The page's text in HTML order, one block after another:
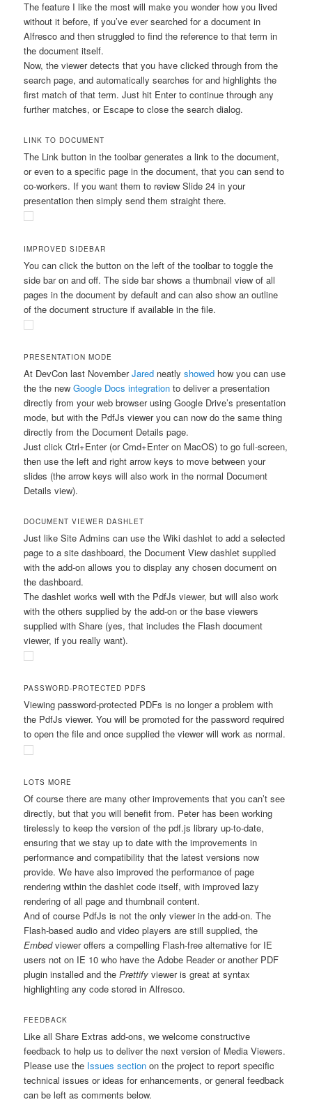
The feature I like the most will make you wonder how you lived
without it before, if you’ve ever searched for a document in
Alfresco and then struggled to find the reference to that term in
the document itself.
Now, the viewer detects that you have clicked through from the
search page, and automatically searches for and highlights the
first match of that term. Just hit Enter to continue through any
further matches, or Escape to close the search dialog.
LINK TO DOCUMENT
The Link button in the toolbar generates a link to the document,
or even to a specific page in the document, that you can send to
co-workers. If you want them to review Slide 24 in your
presentation then simply send them straight there.
IMPROVED SIDEBAR
You can click the button on the left of the toolbar to toggle the
side bar on and off. The side bar shows a thumbnail view of all
pages in the document by default and can also show an outline
of the document structure if available in the file.
PRESENTATION MODE
At DevCon last NovemberJared neatlyshowed how you can use
the the newGoogle Docs integration to deliver a presentation
directly from your web browser using Google Drive’s presentation
mode, but with the PdfJs viewer you can now do the same thing
directly from the Document Details page.
Just click Ctrl+Enter (or Cmd+Enter on MacOS) to go full-screen,
then use the left and right arrow keys to move between your
slides (the arrow keys will also work in the normal Document
Details view).
DOCUMENT VIEWER DASHLET
Just like Site Admins can use the Wiki dashlet to add a selected
page to a site dashboard, the Document View dashlet supplied
with the add-on allows you to display any chosen document on
the dashboard.
The dashlet works well with the PdfJs viewer, but will also work
with the others supplied by the add-on or the base viewers
supplied with Share (yes, that includes the Flash document
viewer, if you really want).
PASSWORD-PROTECTED PDFS
Viewing password-protected PDFs is no longer a problem with
the PdfJs viewer. You will be promoted for the password required
to open the file and once supplied the viewer will work as normal.
LOTS MORE
Of course there are many other improvements that you can’t see
directly, but that you will benefit from. Peter has been working
tirelessly to keep the version of the pdf.js library up-to-date,
ensuring that we stay up to date with the improvements in
performance and compatibility that the latest versions now
provide. We have also improved the performance of page
rendering within the dashlet code itself, with improved lazy
rendering of all page and thumbnail content.
And of course PdfJs is not the only viewer in the add-on. The
Flash-based audio and video players are still supplied, the
Embedviewer offers a compelling Flash-free alternative for IE
users not on IE 10 who have the Adobe Reader or another PDF
plugin installed and thePrettify viewer is great at syntax
highlighting any code stored in Alfresco.
FEEDBACK
Like all Share Extras add-ons, we welcome constructive
feedback to help us to deliver the next version of Media Viewers.
Please use the Issues section on the project to report specific
technical issues or ideas for enhancements, or general feedback
can be left as comments below.